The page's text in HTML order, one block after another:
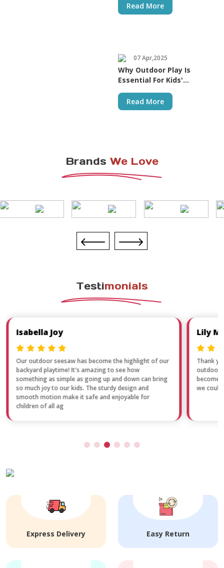
Read More
07 Apr,2025
Why Outdoor Play Is
Essential For Kids'
Read More
Brands We Love
TestiMonials
Isabella Joy
Our outdoor seesaw has become the highlight of our
backyard playtime! It's amazing to see how
something as simple as going up and down can bring
so much joy to our kids. The sturdy design and
smooth motion make it safe and enjoyable for
children of all ag
Lily
Thank
outdoor
become
we
Express Delivery Easy Return